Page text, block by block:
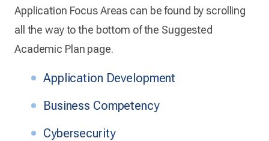
Application Focus Areas can be found by scrolling
all the way to the bottom of the Suggested
Academic Plan page.
Application Development
Business Competency
Cybersecurity